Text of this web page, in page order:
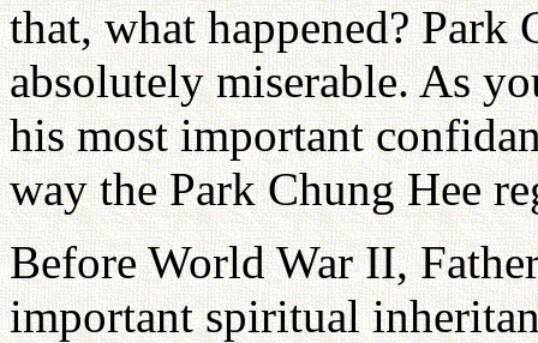
that, what happened? Park
absolutely miserable. As
his most important
way the Park Chung Hee
Before World War II,
important spiritual